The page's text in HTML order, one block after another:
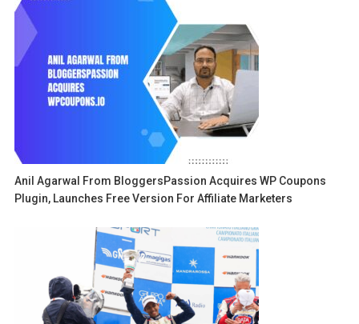
Anil Agarwal From BloggersPassion Acquires WP Coupons
Plugin, Launches Free Version For Affiliate Marketers